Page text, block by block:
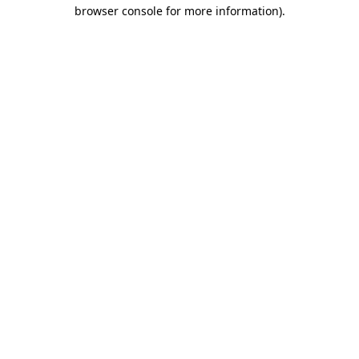
browser console for more information).